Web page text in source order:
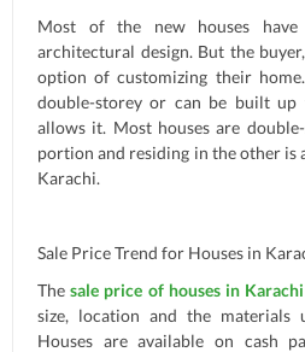
Most of the new houses have
architectural design. But the
option of customizing their
double-storey or can be built
allows it. Most houses are
portion and residing in the other is
Karachi.
Sale Price Trend for Houses in
Thesale price of houses in Karachi
size, location and the materials
Houses are available on cash